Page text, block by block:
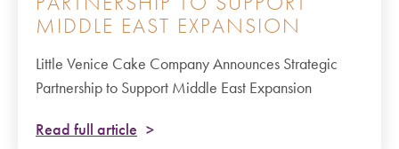
MIDDLE EAST EXPANSION
Little Venice Cake Company Announces Strategic
Partnership to Support Middle East Expansion
Read full article